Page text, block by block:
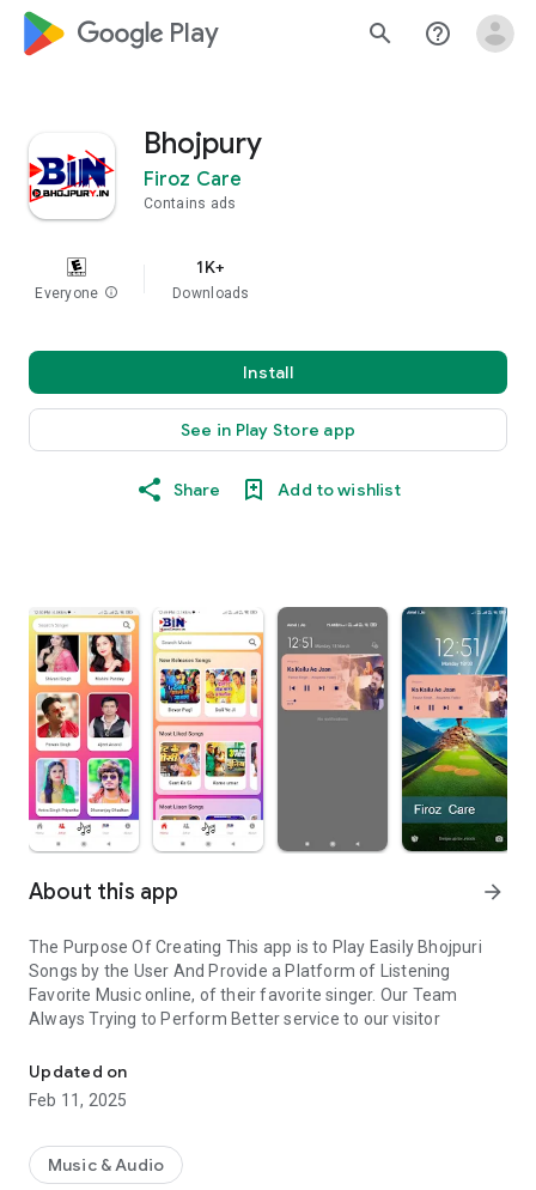
google_logo Play search help_outline
Bhojpury
Firoz Care
Contains ads
Everyone info
1K+
Downloads
Install
See in Play Store app
Share Add to wishlist
About this app arrow_forward
The Purpose Of Creating This app is to Play Easily Bhojpuri
Songs by the User And Provide a Platform of Listening
Favorite Music online, of their favorite singer. Our Team
Always Trying to Perform Better service to our visitor
Updated on
Feb 11, 2025
Music & Audio